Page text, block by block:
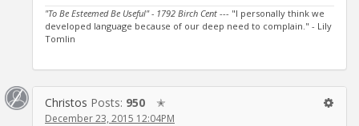
"To Be Esteemed Be Useful" - 1792 Birch Cent --- "I personally think we
developed language because of our deep need to complain." - Lily
Tomlin
Christos Posts: 950 ✭
December 23, 2015 12:04PM